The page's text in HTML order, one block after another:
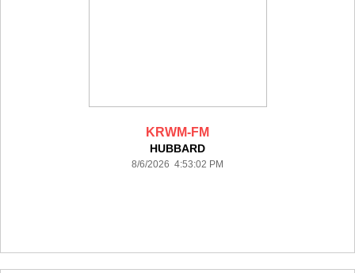
KRWM-FM
HUBBARD
8/6/2026 4:53:02 PM